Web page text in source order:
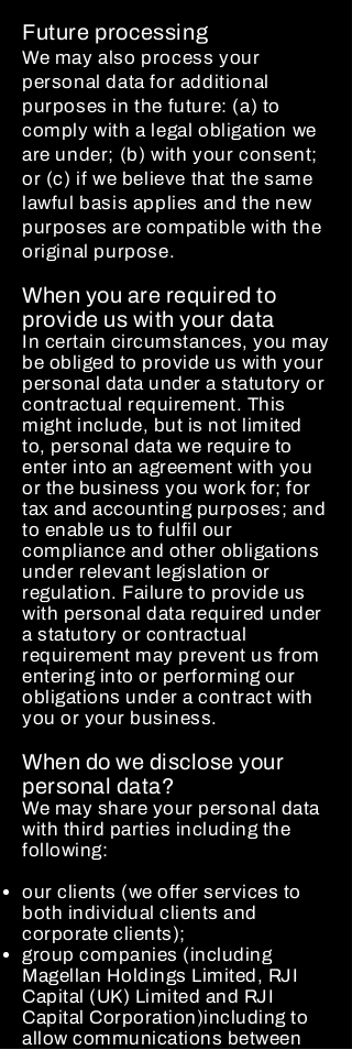
Future processing
We may also process your
personal data for additional
purposes in the future: (a) to
comply with a legal obligation we
are under; (b) with your consent;
or (c) if we believe that the same
lawful basis applies and the new
purposes are compatible with the
original purpose.
When you are required to
provide us with your data
In certain circumstances, you may
be obliged to provide us with your
personal data under a statutory or
contractual requirement. This
might include, but is not limited
to, personal data we require to
enter into an agreement with you
or the business you work for; for
tax and accounting purposes; and
to enable us to fulfil our
compliance and other obligations
under relevant legislation or
regulation. Failure to provide us
with personal data required under
a statutory or contractual
requirement may prevent us from
entering into or performing our
obligations under a contract with
you or your business.
When do we disclose your
personal data?
We may share your personal data
with third parties including the
following:
our clients (we offer services to
both individual clients and
corporate clients);
group companies (including
Magellan Holdings Limited, RJI
Capital (UK) Limited and RJI
Capital Corporation)including to
allow communications between